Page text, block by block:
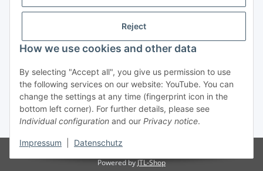
Reject
How we use cookies and other data
By selecting "Accept all", you give us permission to use
the following services on our website: YouTube. You can
change the settings at any time (fingerprint icon in the
bottom left corner). For further details, please see
Individual configuration and our Privacy notice.
Impressum Datenschutz
Revocation button
* All prices incl. VAT, plusshipping fees
Powered byJTL-Shop